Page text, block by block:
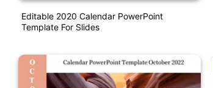
Editable 2020 Calendar PowerPoint
Template For Slides